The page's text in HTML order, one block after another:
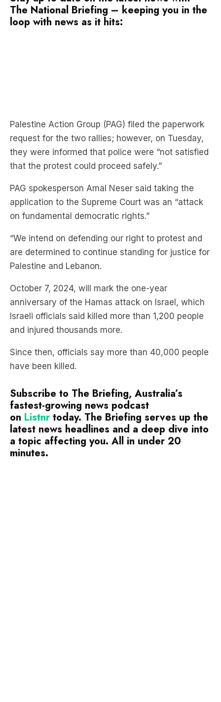
they were informed that police were “not satisfied
that the protest could proceed safely.”
PAG spokespersonAmal Neser said taking the
application to the Supreme Court was an “attack
on fundamental democratic rights.”
“We intend on defending our right to protest and
are determined to continue standing for justice for
Palestine and Lebanon.
October 7, 2024, will mark the one-year
anniversary of the Hamas attack on Israel, which
Israeli officials said killed more than 1,200 people
and injured thousands more.
Since then, officials say more than 40,000 people
have been killed.
Subscribe to The Briefing, Australia’s
on Listnr
today. The Briefing serves up the
latest news headlines and a deep dive into
a topic affecting you. All in under 20
minutes.